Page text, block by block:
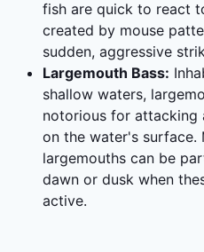
fish are quick to react
created by mouse
sudden, aggressive
Largemouth Bass:
shallow waters,
notorious for attacking
on the water's surface.
largemouths can be
dawn or dusk when
active.